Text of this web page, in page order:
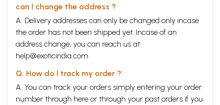
can I change the address ?
A. Delivery addresses can only be changed only incase
the order has not been shipped yet. Incase of an
address change, you can reach us at
help@exoticindia.com
Q. How do I track my order ?
A. You can track your orders simply entering your order
number through here or through your past orders if you